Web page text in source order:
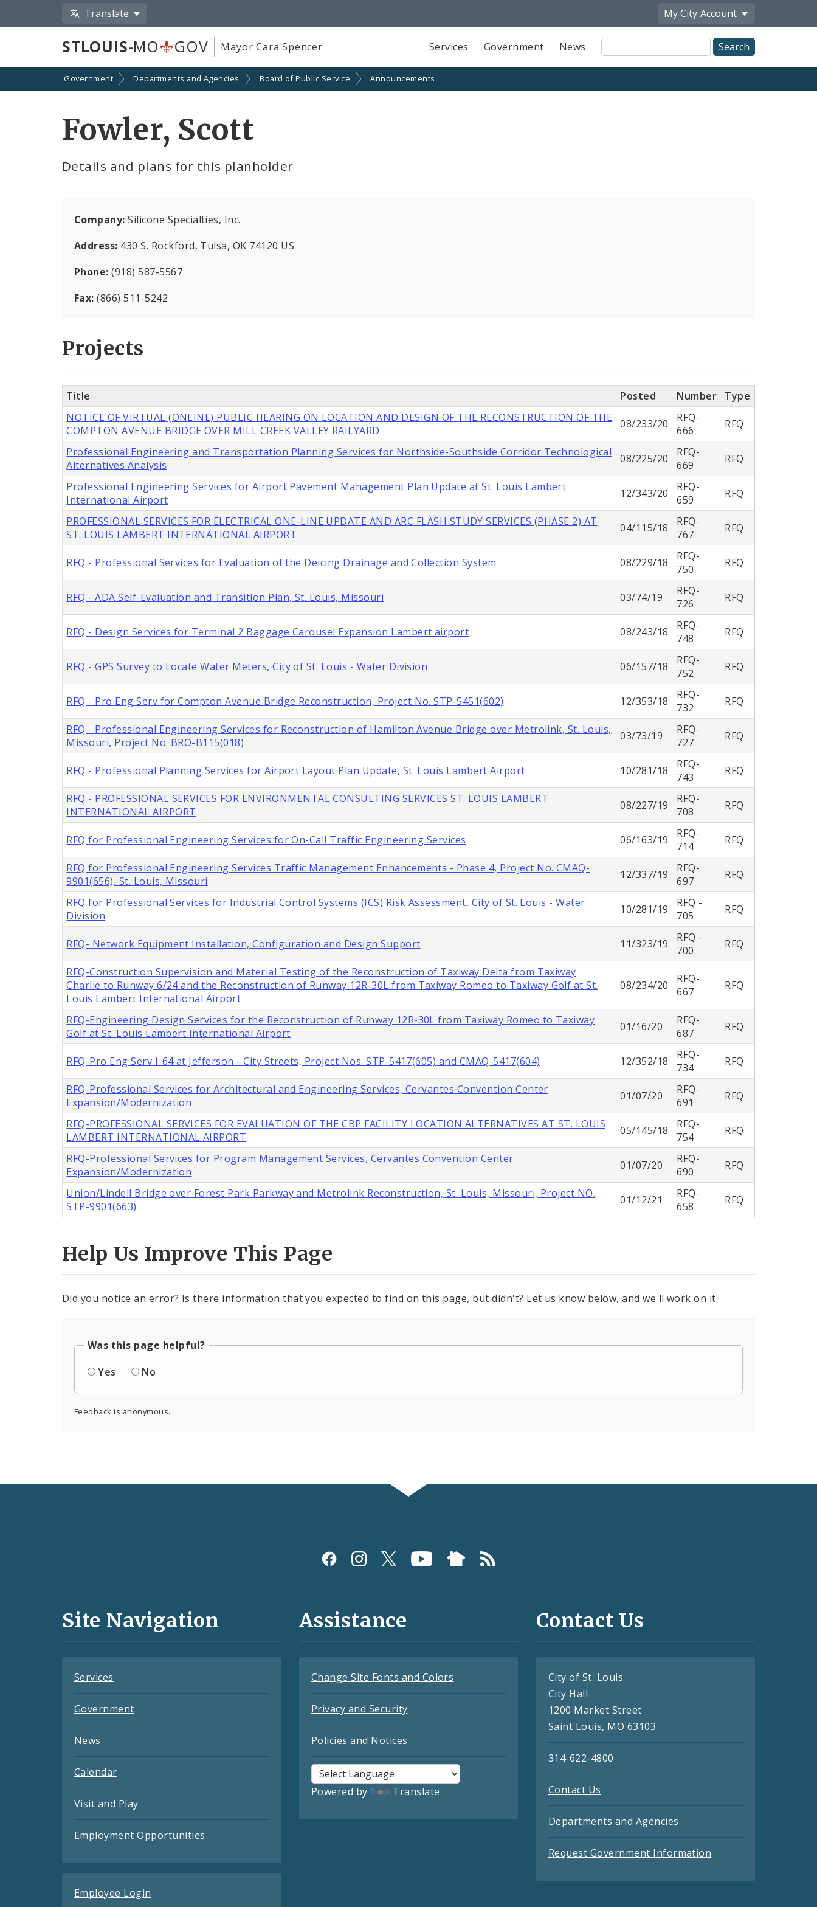
Translate My City Account
STLOUIS-MO GOV Mayor Cara Spencer Services Government News
Site
Search
Government Departments and Agencies Board of Public Service Announcements
Fowler, Scott
Details and plans for this planholder
Company:Silicone Specialties, Inc.
Address: 430 S. Rockford, Tulsa, OK 74120 US
Phone:(918) 587-5567
Fax:(866) 511-5242
Projects
Title Posted Number
Type
NOTICE OF VIRTUAL (ONLINE) PUBLIC HEARING ON LOCATION AND DESIGN OF THE RECONSTRUCTION OF THE
COMPTON AVENUE BRIDGE OVER MILL CREEK VALLEY RAILYARD
08/233/20
RFQ-
666
RFQ
Professional Engineering and Transportation Planning Services for Northside-Southside Corridor Technological
Alternatives Analysis
08/225/20
RFQ-
669
RFQ
Professional Engineering Services for Airport Pavement Management Plan Update at St. Louis Lambert
International Airport
12/343/20
RFQ-
659
RFQ
PROFESSIONAL SERVICES FOR ELECTRICAL ONE-LINE UPDATE AND ARC FLASH STUDY SERVICES (PHASE 2) AT
ST. LOUIS LAMBERT INTERNATIONAL AIRPORT
04/115/18
RFQ-
767
RFQ
RFQ - Professional Services for Evaluation of the Deicing Drainage and Collection System 08/229/18
RFQ-
750
RFQ
RFQ - ADA Self-Evaluation and Transition Plan, St. Louis, Missouri 03/74/19
RFQ-
726
RFQ
RFQ - Design Services for Terminal 2 Baggage Carousel Expansion Lambert airport 08/243/18
RFQ-
748
RFQ
RFQ - GPS Survey to Locate Water Meters, City of St. Louis - Water Division 06/157/18
RFQ-
752
RFQ
RFQ - Pro Eng Serv for Compton Avenue Bridge Reconstruction, Project No. STP-5451(602) 12/353/18
RFQ-
732
RFQ
RFQ - Professional Engineering Services for Reconstruction of Hamilton Avenue Bridge over Metrolink, St. Louis,
Missouri, Project No. BRO-B115(018)
03/73/19
RFQ-
727
RFQ
RFQ - Professional Planning Services for Airport Layout Plan Update, St. Louis Lambert Airport 10/281/18
RFQ-
743
RFQ
RFQ - PROFESSIONAL SERVICES FOR ENVIRONMENTAL CONSULTING SERVICES ST. LOUIS LAMBERT
INTERNATIONAL AIRPORT
08/227/19
RFQ-
708
RFQ
RFQ for Professional Engineering Services for On-Call Traffic Engineering Services 06/163/19
RFQ-
714
RFQ
RFQ for Professional Engineering Services Traffic Management Enhancements - Phase 4, Project No. CMAQ-
9901(656), St. Louis, Missouri
12/337/19
RFQ-
697
RFQ
RFQ for Professional Services for Industrial Control Systems (ICS) Risk Assessment, City of St. Louis - Water
Division
10/281/19
RFQ -
705
RFQ
RFQ- Network Equipment Installation, Configuration and Design Support 11/323/19
RFQ -
700
RFQ
RFQ-Construction Supervision and Material Testing of the Reconstruction of Taxiway Delta from Taxiway
Charlie to Runway 6/24 and the Reconstruction of Runway 12R-30L from Taxiway Romeo to Taxiway Golf at St.
Louis Lambert International Airport
08/234/20
RFQ-
667
RFQ
RFQ-Engineering Design Services for the Reconstruction of Runway 12R-30L from Taxiway Romeo to Taxiway
Golf at St. Louis Lambert International Airport
01/16/20
RFQ-
687
RFQ
RFQ-Pro Eng Serv I-64 at Jefferson - City Streets, Project Nos. STP-5417(605) and CMAQ-5417(604) 12/352/18
RFQ-
734
RFQ
RFQ-Professional Services for Architectural and Engineering Services, Cervantes Convention Center
Expansion/Modernization
01/07/20
RFQ-
691
RFQ
RFQ-PROFESSIONAL SERVICES FOR EVALUATION OF THE CBP FACILITY LOCATION ALTERNATIVES AT ST. LOUIS
LAMBERT INTERNATIONAL AIRPORT
05/145/18
RFQ-
754
RFQ
RFQ-Professional Services for Program Management Services, Cervantes Convention Center
Expansion/Modernization
01/07/20
RFQ-
690
RFQ
Union/Lindell Bridge over Forest Park Parkway and Metrolink Reconstruction, St. Louis, Missouri, Project NO.
STP-9901(663)
01/12/21
RFQ-
658
RFQ
Help Us Improve This Page
Did you notice an error? Is there information that you expected to find on this page, but didn't? Let us know below, and we'll work on it.
Was this page helpful?
Yes
No
Feedback is anonymous.
and
Site Navigation
Services
Government
News
Calendar
Visit and Play
Employment Opportunities
Employee Login
Assistance
Change Site Fonts and Colors
Privacy and Security
Policies and Notices
Powered by Translate
Contact Us
City of St. Louis
City Hall
1200 Market Street
Saint Louis, MO 63103
314-622-4800
Contact Us
Departments and Agencies
Request Government Information